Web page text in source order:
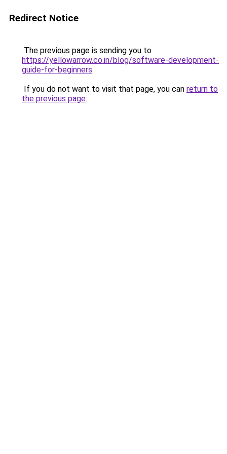
Redirect Notice
The previous page is sending you to
https://yellowarrow.co.in/blog/software-development-
guide-for-beginners.
If you do not want to visit that page, you can return to
the previous page.